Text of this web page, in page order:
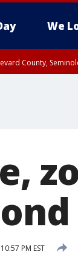
We
County,
PM EST